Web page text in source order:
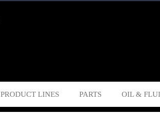
PRODUCT LINES PARTS OIL &